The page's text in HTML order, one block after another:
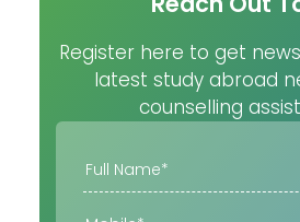
Register here to get
latest study abroad
counselling